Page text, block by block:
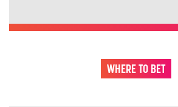
WHERE TO BET